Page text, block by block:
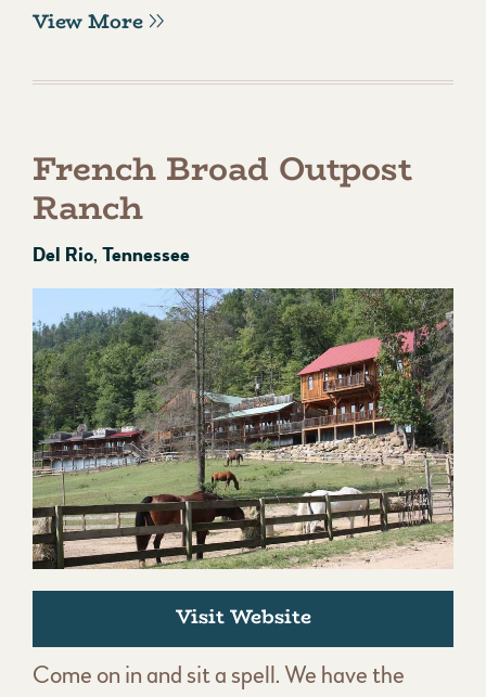
View More
French Broad Outpost
Ranch
Del Rio, Tennessee
Visit Website
Come on in and sit a spell. We have the